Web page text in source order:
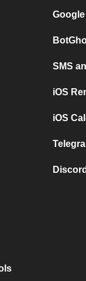
SMS
iOS
iOS